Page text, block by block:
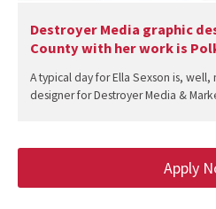
Destroyer Media graphic
County with her work is
A typical day for Ella Sexson is, well,
designer for Destroyer Media &
Apply